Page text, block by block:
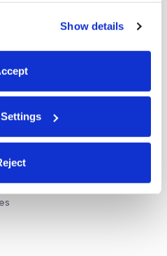
cookies or manage your
“Cookie Settings.”
Show details
Nannies